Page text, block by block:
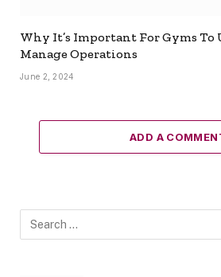
Why It’s Important For Gyms To
Manage Operations
June 2, 2024
ADD A